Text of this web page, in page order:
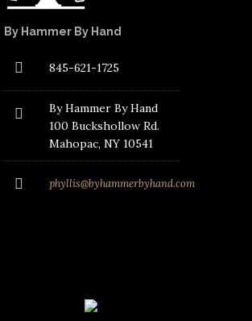
By Hammer By Hand
845-621-1725
By Hammer By Hand
100 Buckshollow Rd.
Mahopac, NY 10541
phyllis@byhammerbyhand.com